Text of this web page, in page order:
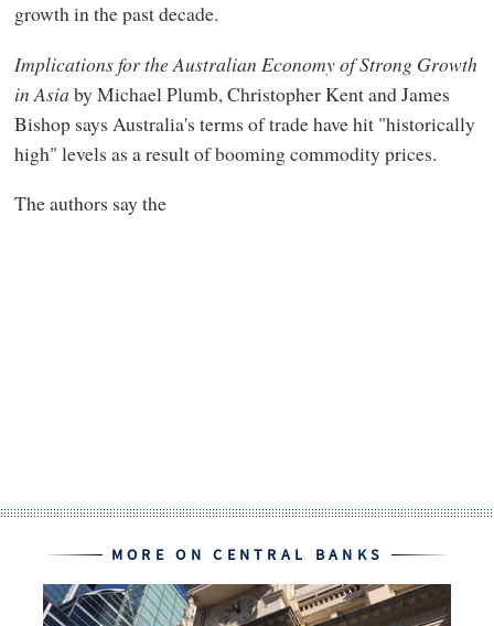
growth in the past decade.
Implications for the Australian Economy of Strong Growth
in Asia by Michael Plumb, Christopher Kent and James
Bishop says Australia's terms of trade have hit "historically
high" levels as a result of booming commodity prices.
The authors say the
MORE ON CENTRAL BANKS